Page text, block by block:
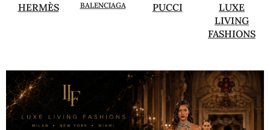
HERMÈS BALENCIAGA PUCCI
LUXE
LIVING
FASHIONS